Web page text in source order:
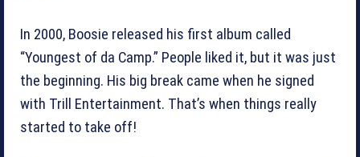
In 2000, Boosie released his first album called
“Youngest of da Camp.” People liked it, but it was just
the beginning. His big break came when he signed
with Trill Entertainment. That’s when things really
started to take off!